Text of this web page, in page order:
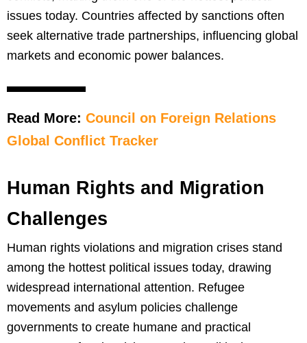
issues today. Countries affected by sanctions often
seek alternative trade partnerships, influencing global
markets and economic power balances.
Read More: Council on Foreign Relations
Global Conflict Tracker
Human Rights and Migration
Challenges
Human rights violations and migration crises stand
among the hottest political issues today, drawing
widespread international attention. Refugee
movements and asylum policies challenge
governments to create humane and practical